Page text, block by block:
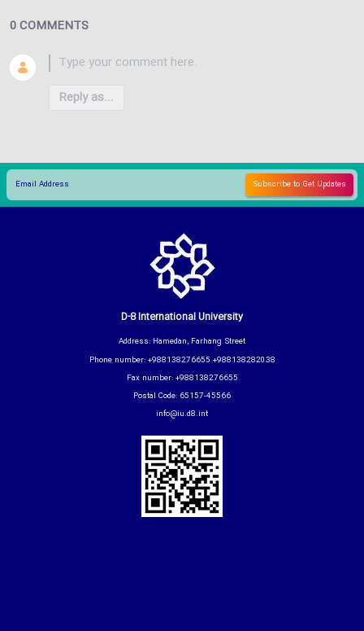
0 COMMENTS
Reply as...
D-8 International University
Address: Hamedan, Farhang Street
Phone number: +988138276655 +988138282038
Fax number: +988138276655
Postal Code: 65157-45566
info@iu.d8.int